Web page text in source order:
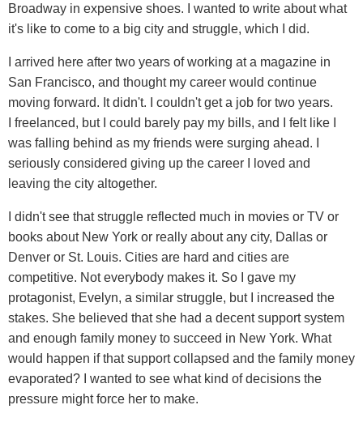
Broadway in expensive shoes. I wanted to write about what
it's like to come to a big city and struggle, which I did.
I arrived here after two years of working at a magazine in
San Francisco, and thought my career would continue
moving forward. It didn't. I couldn't get a job for two years.
I freelanced, but I could barely pay my bills, and I felt like I
was falling behind as my friends were surging ahead. I
seriously considered giving up the career I loved and
leaving the city altogether.
I didn't see that struggle reflected much in movies or TV or
books about New York or really about any city, Dallas or
Denver or St. Louis. Cities are hard and cities are
competitive. Not everybody makes it. So I gave my
protagonist, Evelyn, a similar struggle, but I increased the
stakes. She believed that she had a decent support system
and enough family money to succeed in New York. What
would happen if that support collapsed and the family money
evaporated? I wanted to see what kind of decisions the
pressure might force her to make.